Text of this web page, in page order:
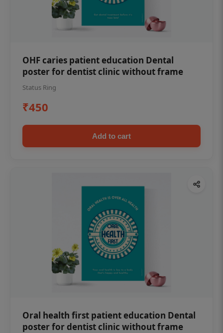
OHF caries patient education Dental
poster for dentist clinic without frame
Status Ring
₹450
Add to cart
Oral health first patient education Dental
poster for dentist clinic without frame